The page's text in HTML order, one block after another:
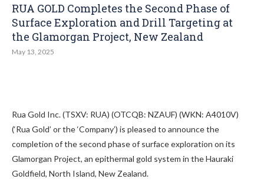
RUA GOLD Completes the Second Phase of
Surface Exploration and Drill Targeting at
the Glamorgan Project, New Zealand
May 13, 2025
Rua Gold Inc. (TSXV: RUA) (OTCQB: NZAUF) (WKN: A4010V)
(‘Rua Gold’ or the ‘Company’) is pleased to announce the
completion of the second phase of surface exploration on its
Glamorgan Project, an epithermal gold system in the Hauraki
Goldfield, North Island, New Zealand.